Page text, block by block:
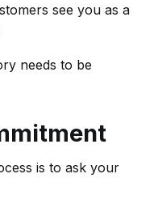
see you as a
needs to be
is to ask your